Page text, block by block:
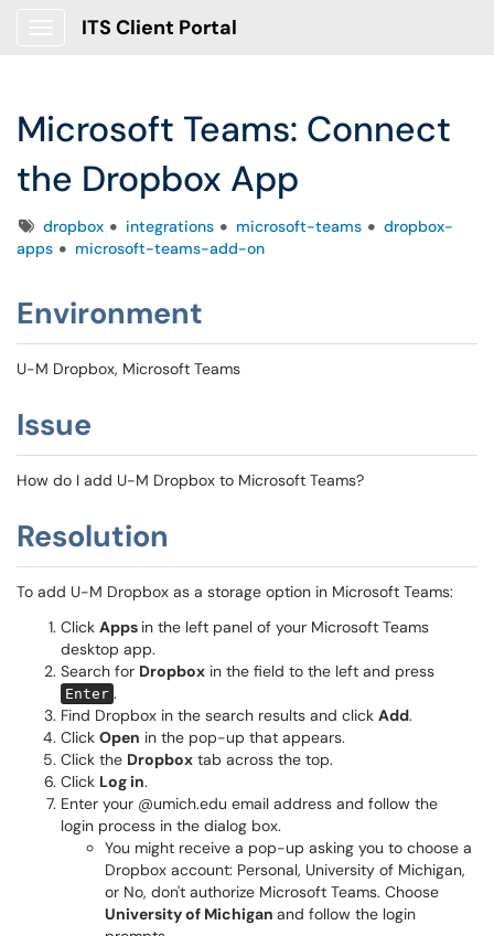
ITS Client Portal
Microsoft Teams: Connect
the Dropbox App
Tagsdropbox integrations microsoft-teams
dropbox-
apps
microsoft-teams-add-on
Environment
U-M Dropbox, Microsoft Teams
Issue
How do I add U-M Dropbox to Microsoft Teams?
Resolution
To add U-M Dropbox as a storage option in Microsoft Teams:
Click Apps in the left panel of your Microsoft Teams
desktop app.
Search for Dropbox in the field to the left and press
Enter .
Find Dropbox in the search results and click Add.
Click Open in the pop-up that appears.
Click the Dropbox tab across the top.
Click Log in.
Enter your @umich.edu email address and follow the
login process in the dialog box.
You might receive a pop-up asking you to choose a
Dropbox account: Personal, University of Michigan,
or No, don't authorize Microsoft Teams. Choose
University of Michigan and follow the login